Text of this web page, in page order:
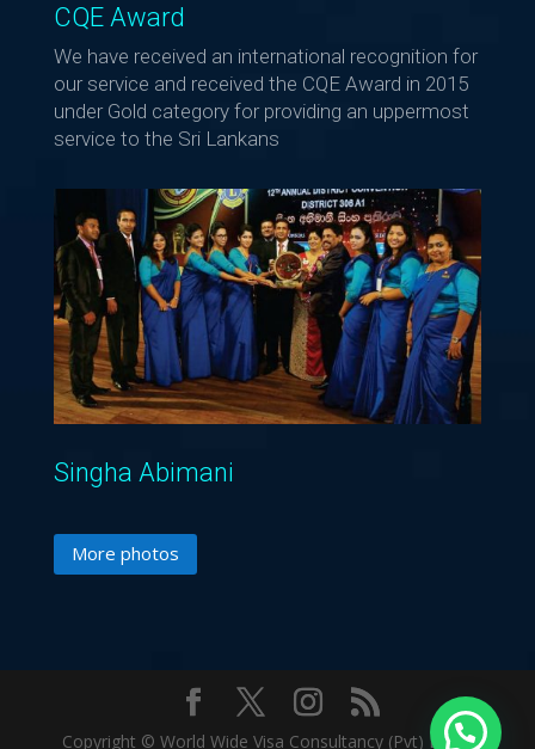
CQE Award
We have received an international recognition for
our service and received the CQE Award in 2015
under Gold category for providing an uppermost
service to the Sri Lankans
Singha Abimani
More photos
Copyright © World Wide Visa Consultancy (Pvt) Ltd. |